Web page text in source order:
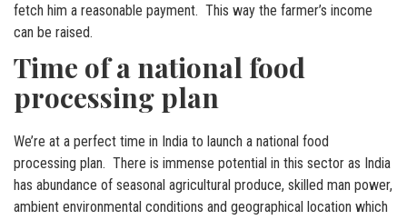
fetch him a reasonable payment. This way the farmer’s income
can be raised.
Time of a national food
processing plan
We’re at a perfect time in India to launch a national food
processing plan. There is immense potential in this sector as India
has abundance of seasonal agricultural produce, skilled man power,
ambient environmental conditions and geographical location which